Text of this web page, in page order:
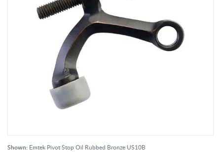
Shown: Emtek Pivot Stop Oil Rubbed Bronze US10B